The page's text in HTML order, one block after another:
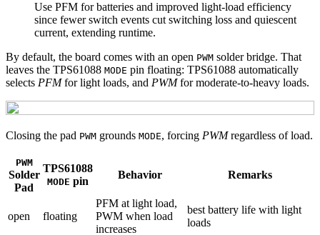
Use PFM for batteries and improved light-load efficiency
since fewer switch events cut switching loss and quiescent
current, extending runtime.
By default, the board comes with an open PWM solder bridge. That
leaves the TPS61088 MODE pin floating: TPS61088 automatically
selects PFMfor light loads, and PWMfor moderate-to-heavy loads.
Closing the pad PWM grounds MODE, forcing PWMregardless of load.
PWM
Solder
Pad
TPS61088
MODE pin
Behavior Remarks
open floating
PFM at light load,
PWM when load
increases
best battery life with light
loads